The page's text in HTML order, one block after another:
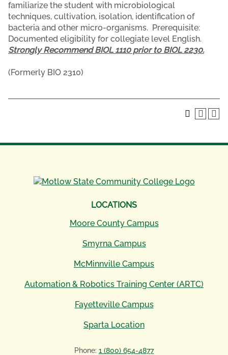
familiarize the student with microbiological
techniques, cultivation, isolation, identification of
bacteria and other micro-organisms. Prerequisite:
Documented eligibility for collegiate level English.
Strongly Recommend BIOL 1110 prior to BIOL 2230.
(Formerly BIO 2310)
LOCATIONS
Moore County Campus
Smyrna Campus
McMinnville Campus
Automation & Robotics Training Center (ARTC)
Fayetteville Campus
Sparta Location
Phone: 1 (800) 654-4877